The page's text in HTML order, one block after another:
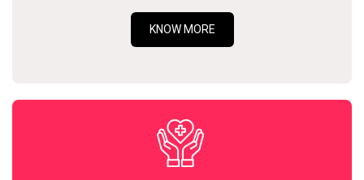
KNOW MORE